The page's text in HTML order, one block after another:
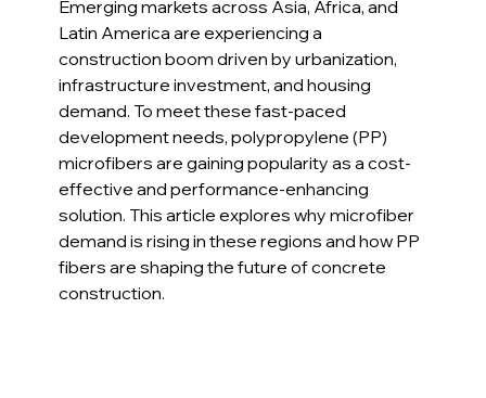
Emerging markets across Asia, Africa, and
Latin America are experiencing a
construction boom driven by urbanization,
infrastructure investment, and housing
demand. To meet these fast-paced
development needs, polypropylene (PP)
microfibers are gaining popularity as a cost-
effective and performance-enhancing
solution. This article explores why microfiber
demand is rising in these regions and how PP
fibers are shaping the future of concrete
construction.